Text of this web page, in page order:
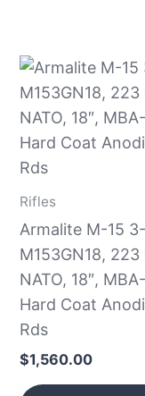
Rifles
Armalite M-15
M153GN18,
NATO, 18″,
Hard Coat
Rds
$1,560.00